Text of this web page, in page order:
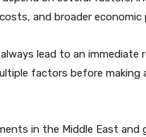
and broader economic
lead to an immediate
factors before
in the Middle East and